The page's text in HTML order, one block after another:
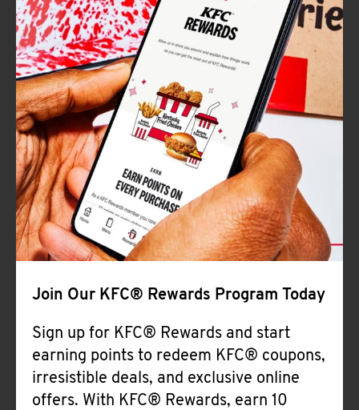
Join Our KFC® Rewards Program Today
Sign up for KFC® Rewards and start
earning points to redeem KFC® coupons,
irresistible deals, and exclusive online
offers. With KFC® Rewards, earn 10